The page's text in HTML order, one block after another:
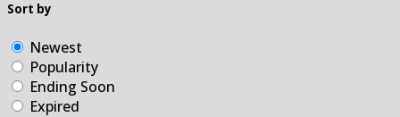
Sort by
Newest
Popularity
Ending Soon
Expired